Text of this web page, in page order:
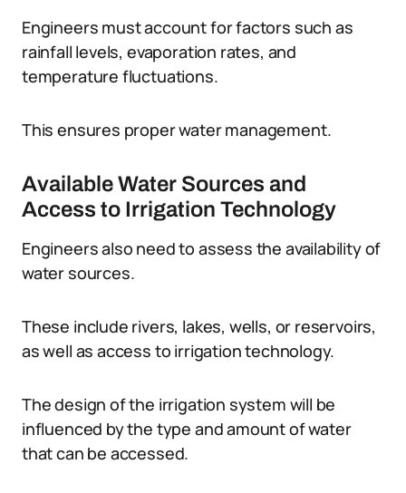
Engineers must account for factors such as
rainfall levels, evaporation rates, and
temperature fluctuations.
This ensures proper water management.
Available Water Sources and
Access to Irrigation Technology
Engineers also need to assess the availability of
water sources.
These include rivers, lakes, wells, or reservoirs,
as well as access to irrigation technology.
The design of the irrigation system will be
influenced by the type and amount of water
that can be accessed.